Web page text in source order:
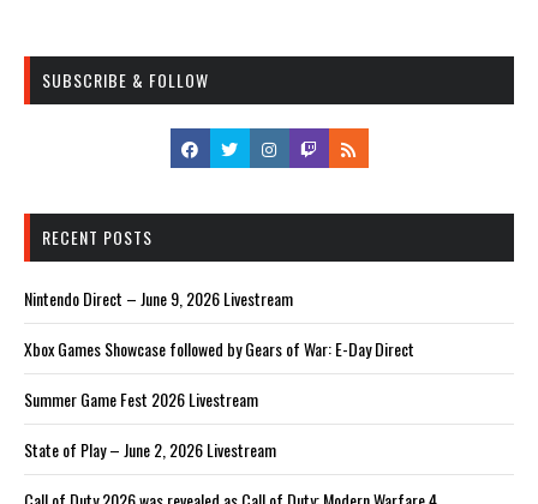
SUBSCRIBE & FOLLOW
RECENT POSTS
Nintendo Direct – June 9, 2026 Livestream
Xbox Games Showcase followed by Gears of War: E-Day Direct
Summer Game Fest 2026 Livestream
State of Play – June 2, 2026 Livestream